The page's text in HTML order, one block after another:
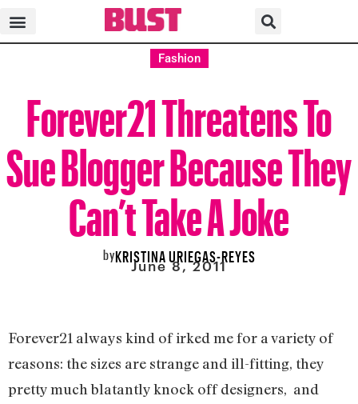
Fashion
Forever21 Threatens To
Sue Blogger Because They
Can’t Take A Joke
byKRISTINA URIEGAS-REYES
June 8, 2011
Forever21 always kind of irked me for a variety of
reasons: the sizes are strange and ill-fitting, they
pretty much blatantly knock off designers, and